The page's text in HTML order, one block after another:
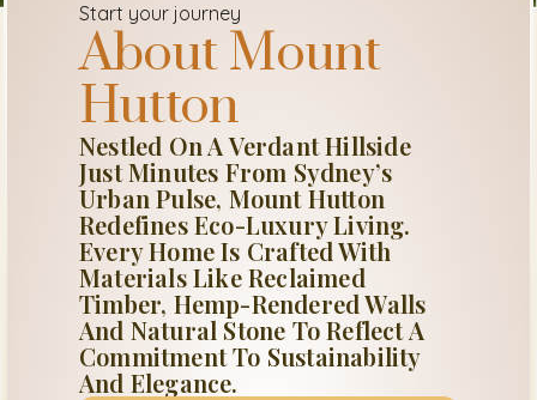
Start your journey
About Mount
Hutton
Nestled On A Verdant Hillside
Just Minutes From Sydney’s
Urban Pulse, Mount Hutton
Redefines Eco-Luxury Living.
Every Home Is Crafted With
Materials Like Reclaimed
Timber, Hemp-Rendered Walls
And Natural Stone To Reflect A
Commitment To Sustainability
And Elegance.